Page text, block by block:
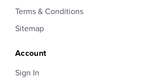
Terms & Conditions
Sitemap
Account
Sign In